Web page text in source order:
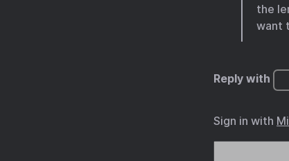
the
want
Reply with
Sign in with